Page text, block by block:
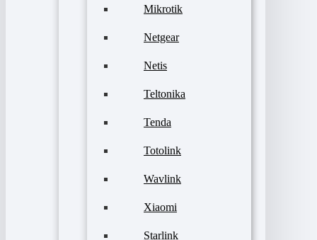
Mikrotik
Netgear
Netis
Teltonika
Tenda
Totolink
Wavlink
Xiaomi
Starlink